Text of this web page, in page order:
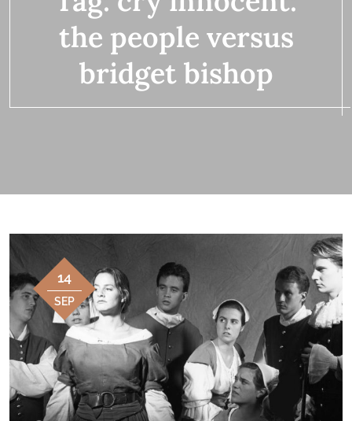
the people versus
bridget bishop
14
SEP